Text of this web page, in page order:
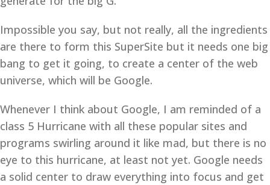
Impossible you say, but not really, all the ingredients
are there to form this SuperSite but it needs one big
bang to get it going, to create a center of the web
universe, which will be Google.
Whenever I think about Google, I am reminded of a
class 5 Hurricane with all these popular sites and
programs swirling around it like mad, but there is no
eye to this hurricane, at least not yet. Google needs
a solid center to draw everything into focus and get